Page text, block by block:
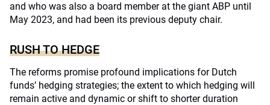
and who was also a board member at the giant ABP until
May 2023, and had been its previous deputy chair.
RUSH TO HEDGE
The reforms promise profound implications for Dutch
funds’ hedging strategies; the extent to which hedging will
remain active and dynamic or shift to shorter duration